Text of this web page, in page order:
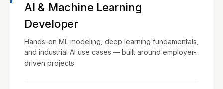
AI & Machine Learning
Developer
Hands-on ML modeling, deep learning fundamentals,
and industrial AI use cases — built around employer-
driven projects.